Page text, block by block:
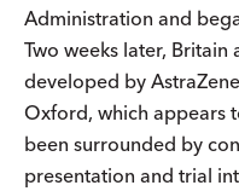
Administration and
Two weeks later,
developed by
Oxford, which appears
been surrounded by
presentation and trial